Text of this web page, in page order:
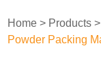
Home > Products >
Powder Packing